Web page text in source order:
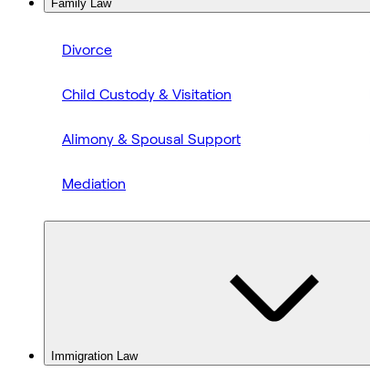
Family Law
Divorce
Child Custody & Visitation
Alimony & Spousal Support
Mediation
Immigration Law